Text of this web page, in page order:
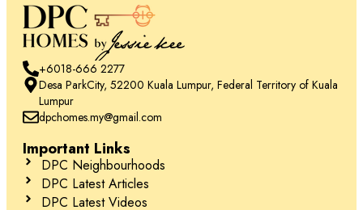
+6018-666 2277
Desa ParkCity, 52200 Kuala Lumpur, Federal Territory of Kuala
Lumpur
dpchomes.my@gmail.com
Important Links
DPC Neighbourhoods
DPC Latest Articles
DPC Latest Videos